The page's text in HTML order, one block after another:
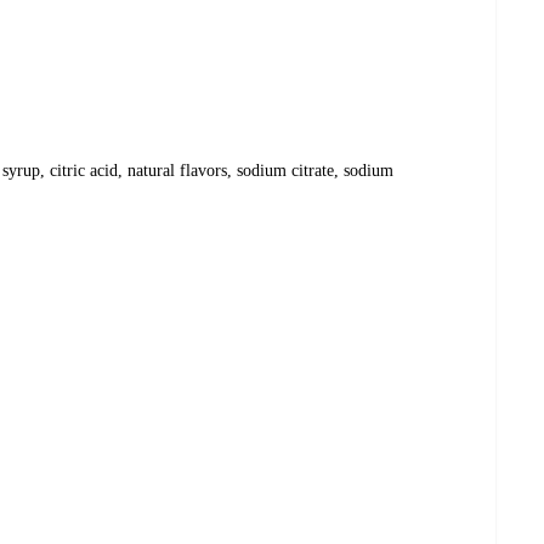
citric acid, natural flavors, sodium citrate, sodium